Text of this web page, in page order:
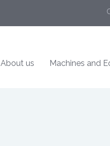
About us Machines and